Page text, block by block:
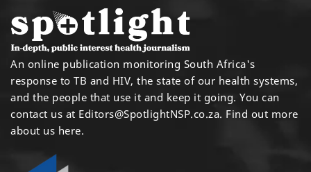
An online publication monitoring South Africa's
response to TB and HIV, the state of our health systems,
and the people that use it and keep it going. You can
contact us at Editors@SpotlightNSP.co.za. Find out more
about us here.